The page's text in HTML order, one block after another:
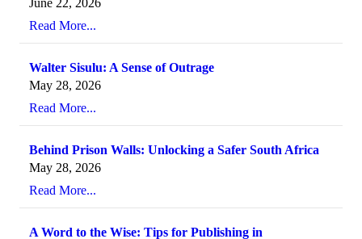
Read More...
Walter Sisulu: A Sense of Outrage
May 28, 2026
Read More...
Behind Prison Walls: Unlocking a Safer South Africa
May 28, 2026
Read More...
A Word to the Wise: Tips for Publishing in